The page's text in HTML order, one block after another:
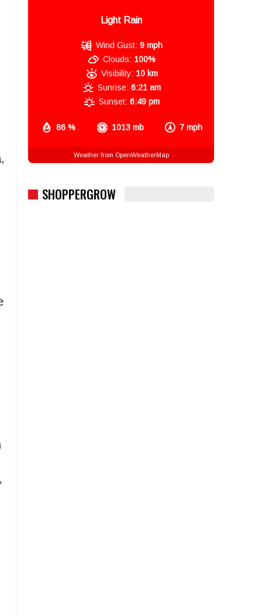
Light Rain
86 % 1013 mb 7 mph
Wind Gust: 9 mph
Clouds: 100%
Visibility: 10 km
Sunrise: 6:21 am
Sunset: 6:49 pm
Weather from OpenWeatherMap
SHOPPERGROW